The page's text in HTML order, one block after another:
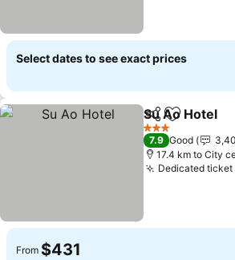
Select dates to see exact prices
ShareAdd to
Su Ao Hotel
3 Stars
7.9 Good
17.4 km to City
Dedicated ticket
From $431